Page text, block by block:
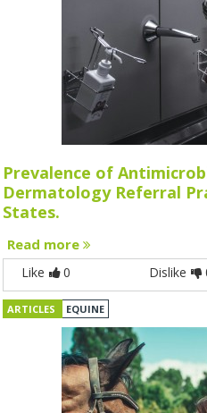
Prevalence of
Dermatology Referral
States.
Read more
Like 0 Dislike
ARTICLES EQUINE